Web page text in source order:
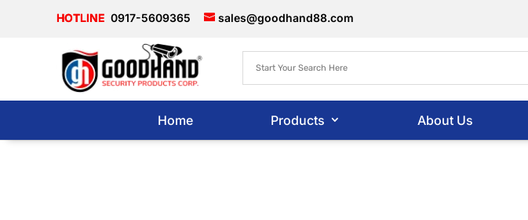
0917-5609365 sales@goodhand88.com
Home Products About Us